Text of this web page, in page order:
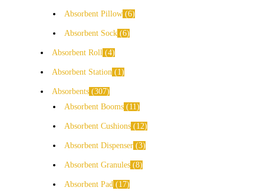
Absorbent Pillow 6
Absorbent Sock 6
Absorbent Roll 4
Absorbent Station 1
Absorbents 307
Absorbent Booms
11
Absorbent Cushions 12
Absorbent Dispenser 3
Absorbent Granules 8
Absorbent Pad 17